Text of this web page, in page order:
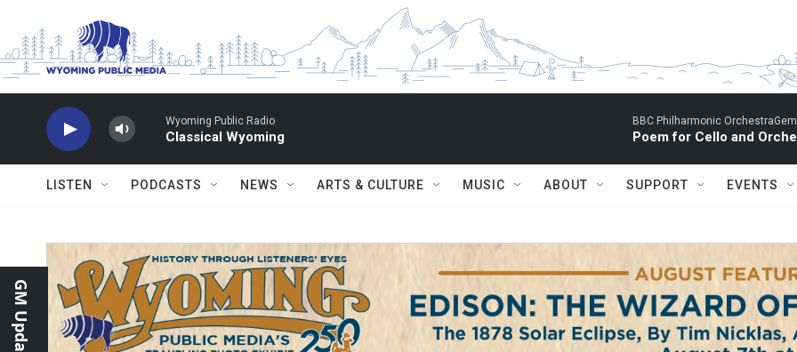
Wyoming Public Radio
Classical Wyoming
BBC Philharmonic
Poem for Cello and
LISTEN PODCASTS NEWS ARTS & CULTURE MUSIC ABOUT SUPPORT EVENTS
GM Update